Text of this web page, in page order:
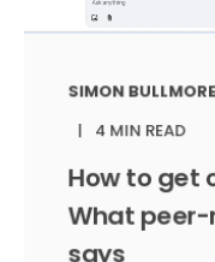
SIMON BULLMORE
4 MIN READ
How to get
What peer-
says